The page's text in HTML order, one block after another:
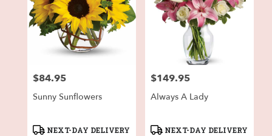
Price:
$84.95
Sunny Sunflowers
Product
NEXT-DAY DELIVERY
Price:
$149.95
Always A Lady
Product
NEXT-DAY DELIVERY